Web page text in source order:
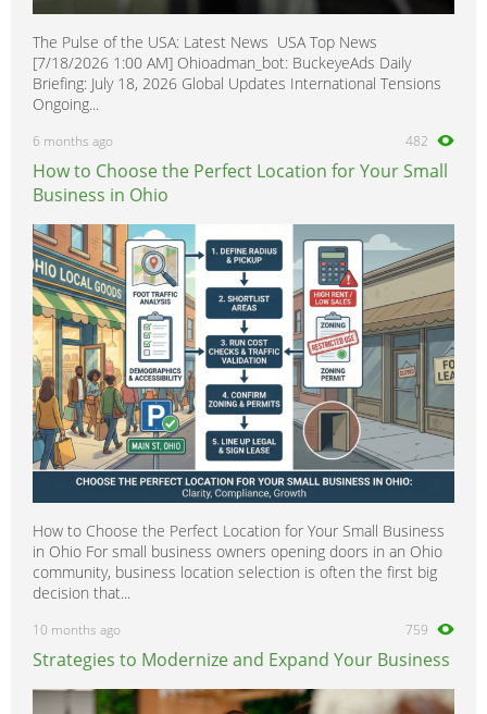
The Pulse of the USA: Latest News USA Top News
[7/18/2026 1:00 AM] Ohioadman_bot: BuckeyeAds Daily
Briefing: July 18, 2026 Global Updates International Tensions
Ongoing...
6 months ago 482
How to Choose the Perfect Location for Your Small
Business in Ohio
How to Choose the Perfect Location for Your Small Business
in Ohio For small business owners opening doors in an Ohio
community, business location selection is often the first big
decision that...
10 months ago 759
Strategies to Modernize and Expand Your Business